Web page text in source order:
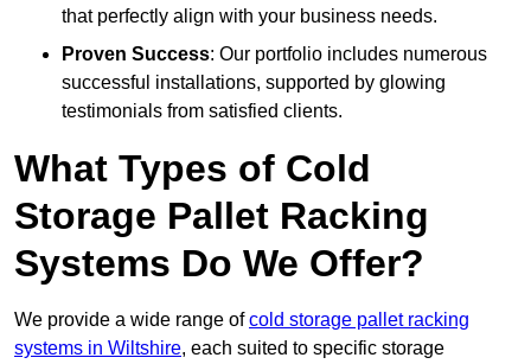
that perfectly align with your business needs.
Proven Success: Our portfolio includes numerous
successful installations, supported by glowing
testimonials from satisfied clients.
What Types of Cold
Storage Pallet Racking
Systems Do We Offer?
We provide a wide range ofcold storage pallet racking
systems in Wiltshire, each suited to specific storage